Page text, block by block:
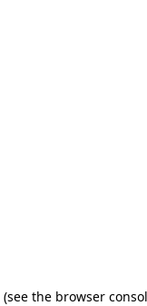
(see the browser